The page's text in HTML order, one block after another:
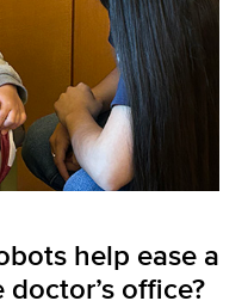
help ease a
office?